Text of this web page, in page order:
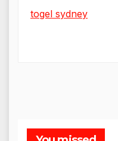
togel sydney